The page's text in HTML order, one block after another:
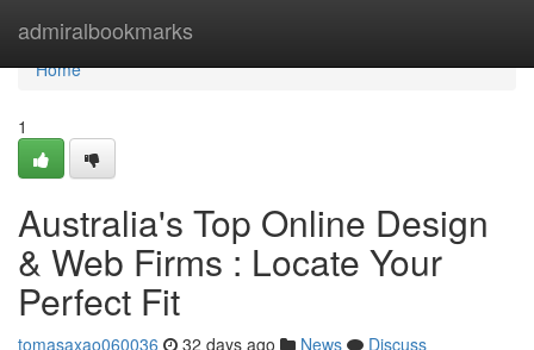
admiralbookmarks
Home
Home
1
Australia's Top Online Design
& Web Firms : Locate Your
Perfect Fit
tomasaxao060036 32 days ago News
Discuss